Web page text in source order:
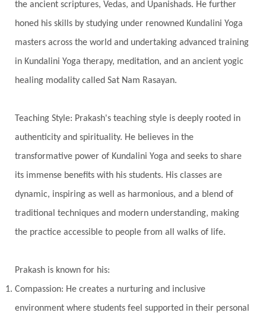
Third Eye Chakra
Throat Chakra
Time
Timeless
Transform
transformation
Transgenerational Trauma
Trauma
True Love
Trust Truth
Vedic Astrology
Vedic Life Style
Vedic Rituals
Vehicle Venus
Virgo
Vishuddhi
Vulnerability
Wealth
Wedding
Wellness
White Clothes
Yantras
Yogic Life Style
Zero
the ancient scriptures, Vedas, and Upanishads. He further
honed his skills by studying under renowned Kundalini Yoga
masters across the world and undertaking advanced training
in Kundalini Yoga therapy, meditation, and an ancient yogic
healing modality called Sat Nam Rasayan.
Teaching Style: Prakash's teaching style is deeply rooted in
authenticity and spirituality. He believes in the
transformative power of Kundalini Yoga and seeks to share
its immense benefits with his students. His classes are
dynamic, inspiring as well as harmonious, and a blend of
traditional techniques and modern understanding, making
the practice accessible to people from all walks of life.
Prakash is known for his:
Compassion: He creates a nurturing and inclusive
environment where students feel supported in their personal